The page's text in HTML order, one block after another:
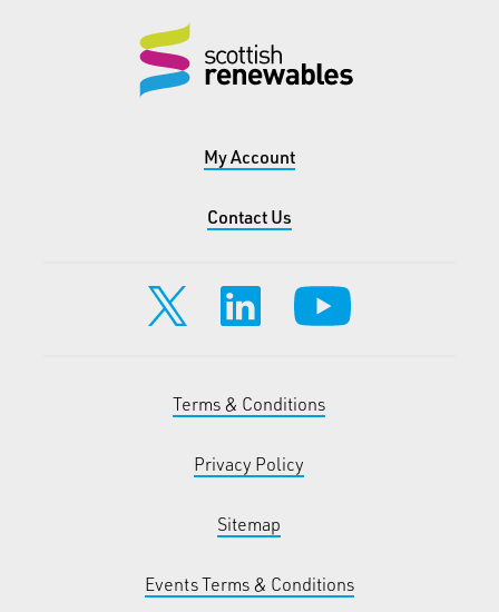
My Account
Contact Us
Terms & Conditions
Privacy Policy
Sitemap
Events Terms & Conditions